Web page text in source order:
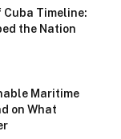
Cuba Timeline:
the Nation
Maritime
on What